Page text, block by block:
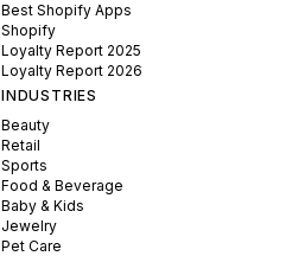
Best Shopify Apps
Shopify
Loyalty Report 2025
Loyalty Report 2026
INDUSTRIES
Beauty
Retail
Sports
Food & Beverage
Baby & Kids
Jewelry
Pet Care